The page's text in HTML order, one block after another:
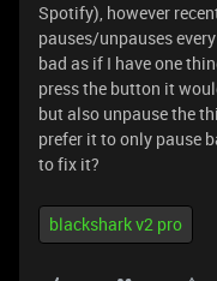
Spotify), however
pauses/unpauses
bad as if I have one
press the button it
but also unpause the
prefer it to only pause
to fix it?
blackshark v2 pro